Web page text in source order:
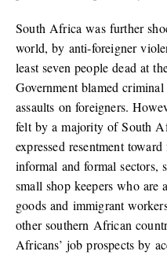
South Africa was further
world, by anti-foreigner
least seven people dead at
Government blamed
assaults on foreigners.
felt by a majority of South
expressed resentment
informal and formal sectors,
small shop keepers who are
goods and immigrant
other southern African
Africans’ job prospects by